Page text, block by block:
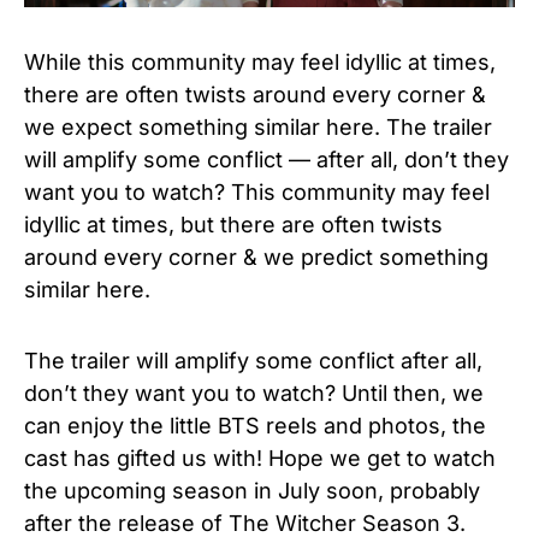
While this community may feel idyllic at times,
there are often twists around every corner &
we expect something similar here. The trailer
will amplify some conflict — after all, don’t they
want you to watch? This community may feel
idyllic at times, but there are often twists
around every corner & we predict something
similar here.
The trailer will amplify some conflict after all,
don’t they want you to watch? Until then, we
can enjoy the little BTS reels and photos, the
cast has gifted us with! Hope we get to watch
the upcoming season in July soon, probably
after the release of The Witcher Season 3.